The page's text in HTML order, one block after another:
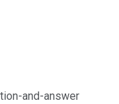
and-answer